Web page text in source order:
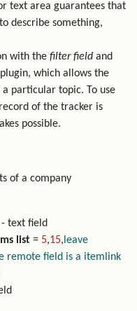
text area guarantees that
describe something,
with the filter field and
plugin, which allows the
particular topic. To use
of the tracker is
possible.
of a company
text field
list = 5,15, leave
remote field is a itemlink